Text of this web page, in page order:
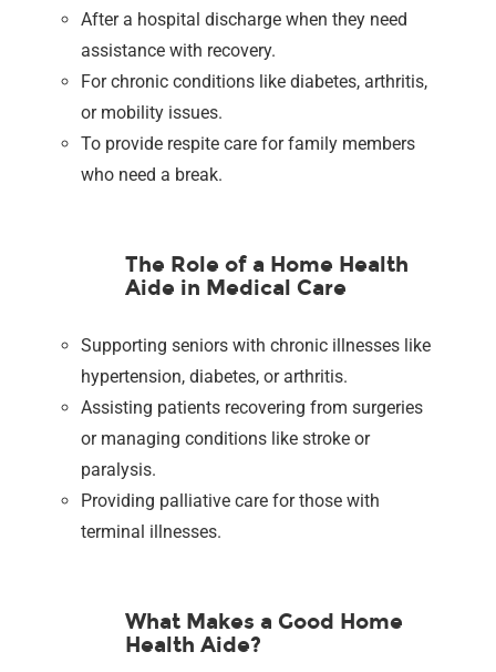
After a hospital discharge when they need
assistance with recovery.
For chronic conditions like diabetes, arthritis,
or mobility issues.
To provide respite care for family members
who need a break.
The Role of a Home Health
Aide in Medical Care
Supporting seniors with chronic illnesses like
hypertension, diabetes, or arthritis.
Assisting patients recovering from surgeries
or managing conditions like stroke or
paralysis.
Providing palliative care for those with
terminal illnesses.
What Makes a Good Home
Health Aide?